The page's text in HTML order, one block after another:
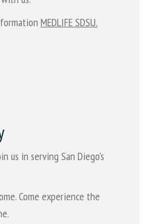
MEDLIFE SDSU.
us in serving San Diego's
Come experience the